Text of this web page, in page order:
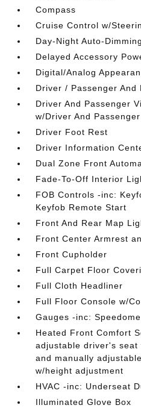
Compass
Cruise Control w/
Day-Night Auto-
Delayed Accessory
Digital/Analog
Driver / Passenger And
Driver And Passenger
w/Driver And
Driver Foot Rest
Driver Information
Dual Zone Front
Fade-To-Off Interior
FOB Controls -inc:
Keyfob Remote Start
Front And Rear Map
Front Center Armrest
Front Cupholder
Full Carpet Floor
Full Cloth Headliner
Full Floor Console w/
Gauges -inc:
Heated Front Comfort
adjustable driver's seat
and manually
w/height adjustment
HVAC -inc: Underseat
Illuminated Glove Box